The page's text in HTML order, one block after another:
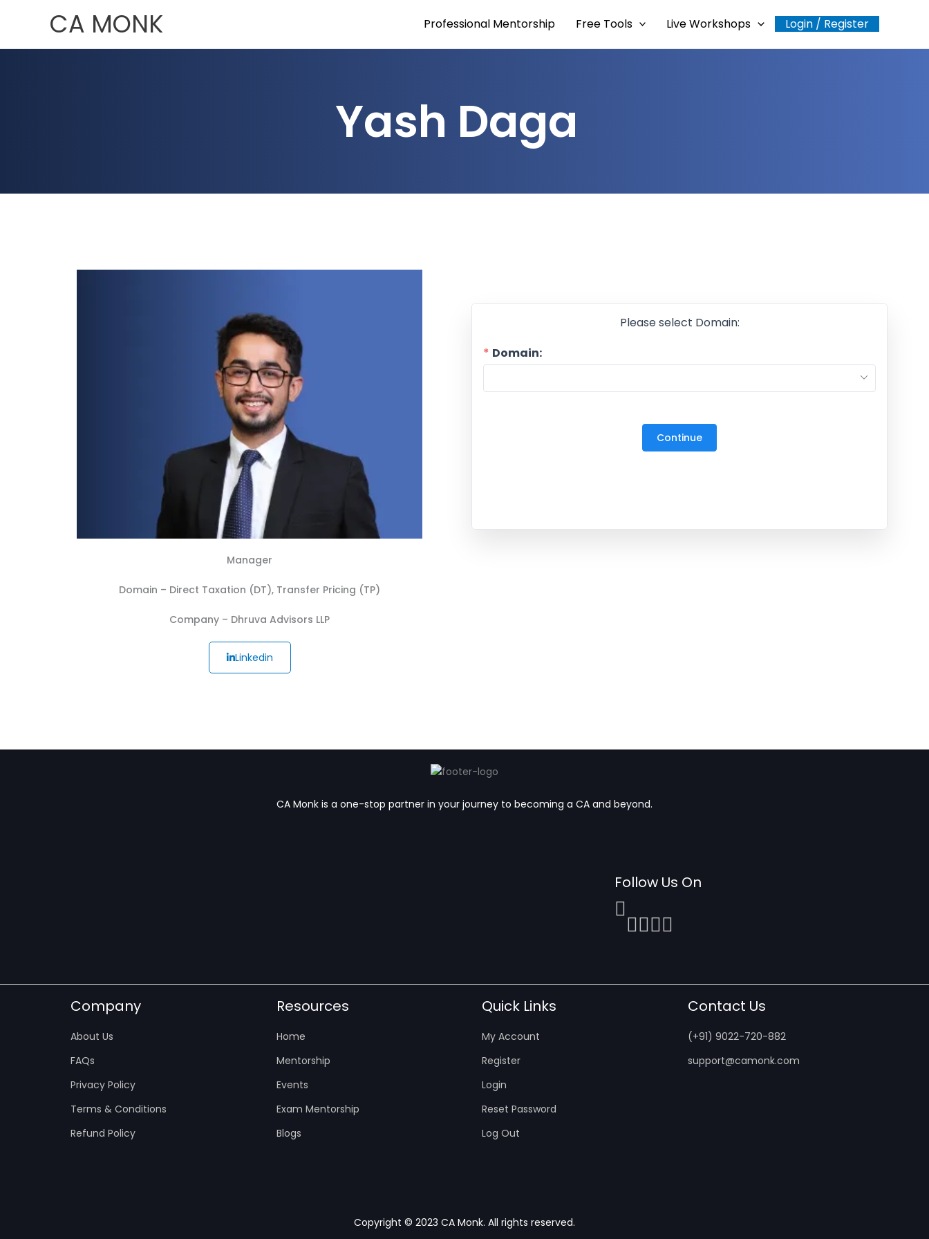
CA MONK Professional Mentorship Free Tools Live Workshops Login / Register
Yash Daga
Manager
Domain – Direct Taxation (DT), Transfer Pricing (TP)
Company – Dhruva Advisors LLP
Linkedin
Please select Domain:
Domain:
Continue
CA Monk is a one-stop partner in your journey to becoming a CA and beyond.
Follow Us On
Company
About Us
FAQs
Privacy Policy
Terms & Conditions
Refund Policy
Resources
Home
Mentorship
Events
Exam Mentorship
Blogs
Quick Links
My Account
Register
Login
Reset Password
Log Out
Contact Us
(+91) 9022-720-882
support@camonk.com
Copyright © 2023 CA Monk. All rights reserved.